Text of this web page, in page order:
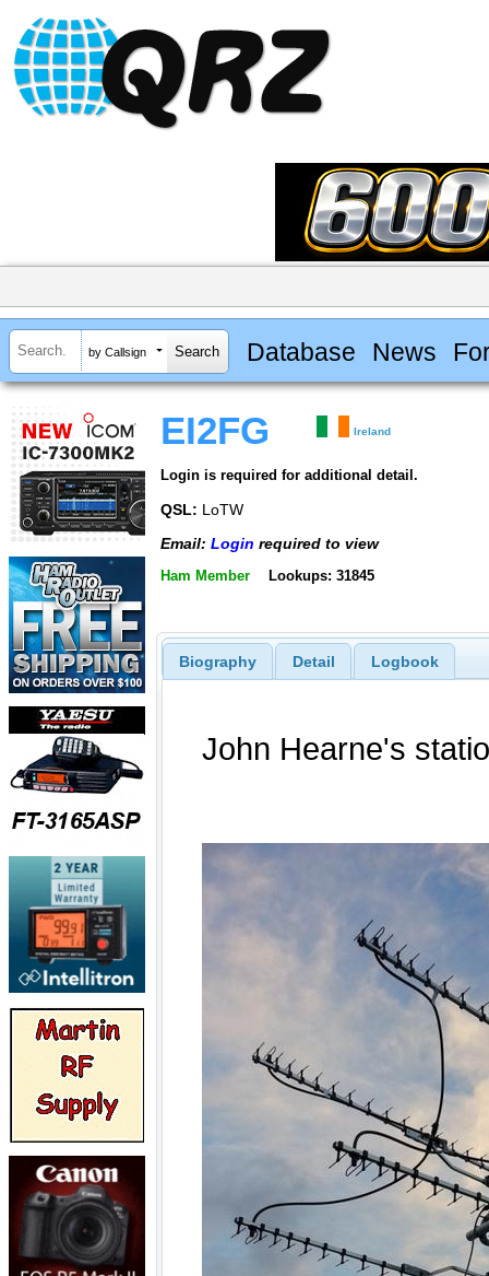
by Callsign Database News
EI2FG Ireland
Login is required for additional detail.
QSL: LoTW
Email: Login required to view
Ham Member Lookups: 31845
Biography Detail Logbook